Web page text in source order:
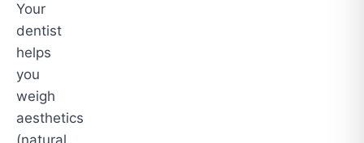
Your
dentist
helps
you
weigh
aesthetics
(natural